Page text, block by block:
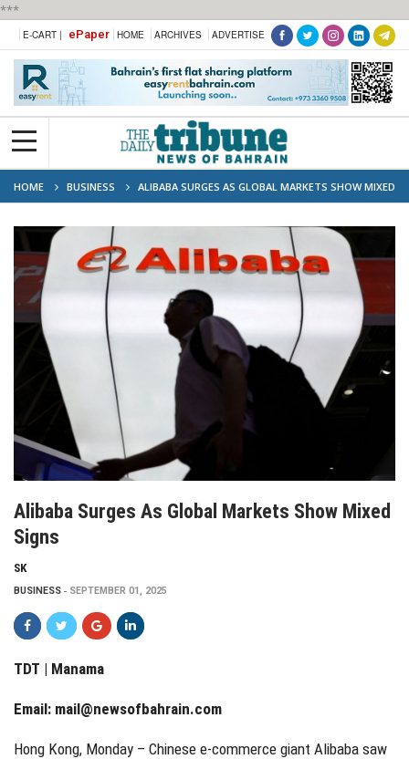
***
E-CART | ePaper HOME ARCHIVES ADVERTISE
HOME BUSINESS
ALIBABA SURGES AS GLOBAL MARKETS SHOW MIXED
SIGNS
Alibaba Surges As Global Markets Show Mixed
Signs
SK
BUSINESS SEPTEMBER 01, 2025
TDT | Manama
Email: mail@newsofbahrain.com
Hong Kong, Monday – Chinese e-commerce giant Alibaba saw